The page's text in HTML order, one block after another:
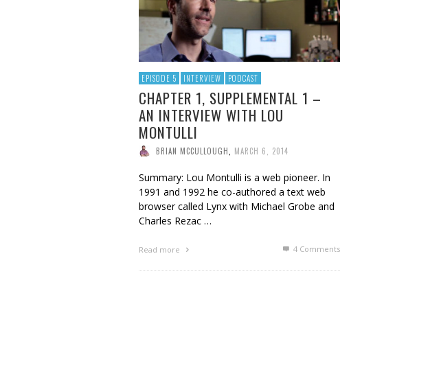
EPISODE 5 INTERVIEW PODCAST
CHAPTER 1, SUPPLEMENTAL 1 –
AN INTERVIEW WITH LOU
MONTULLI
BRIAN MCCULLOUGH MARCH 6, 2014
Summary: Lou Montulli is a web pioneer. In
1991 and 1992 he co-authored a text web
browser called Lynx with Michael Grobe and
Charles Rezac …
Read more 4 Comments